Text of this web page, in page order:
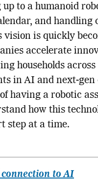
to a humanoid
and handling
vision is quickly
accelerate
households
in AI and next-
having a robotic
how this
step at a time.
to AI